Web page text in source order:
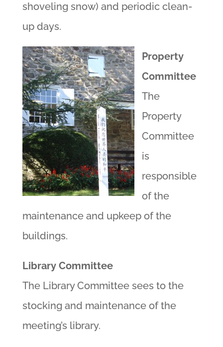
shoveling snow) and periodic clean-
up days.
Property
Committee
The
Property
Committee
is
responsible
of the
maintenance and upkeep of the
buildings.
Library Committee
The Library Committee sees to the
stocking and maintenance of the
meeting’s library.